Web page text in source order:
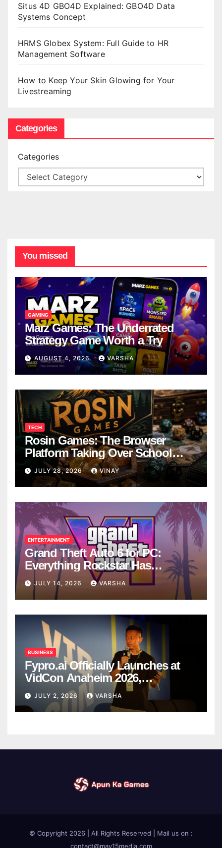
Situs 4D GBO4D Explained: GBO4D Data
Systems Concept
HRMS Globex System: Full Guide to HR
Management Software
How to Keep Your Skin Glowing for Your
Livestreaming
Categories
Categories
You missed
GAMING
Marz Games: The Underrated
Strategy Game Worth a Try
AUGUST 4, 2026 VARSHA
TECH
Rosin Games: The Browser
Platform Taking Over School
Breaks
JULY 28, 2026 VINAY
ENTERTAINMENT
Grand Theft Auto 6 for PC:
Everything Rockstar Has
Confirmed So Far
JULY 14, 2026 VARSHA
BUSINESS
Fypro.ai Officially Launches at
VidCon Anaheim 2026,
Introducing an AI Growth Engine
for Creator-Led Commerce
JULY 2, 2026 VARSHA
© Copyright 2026 | All Rights Reserved | Mail us on :
contact@may15media.com